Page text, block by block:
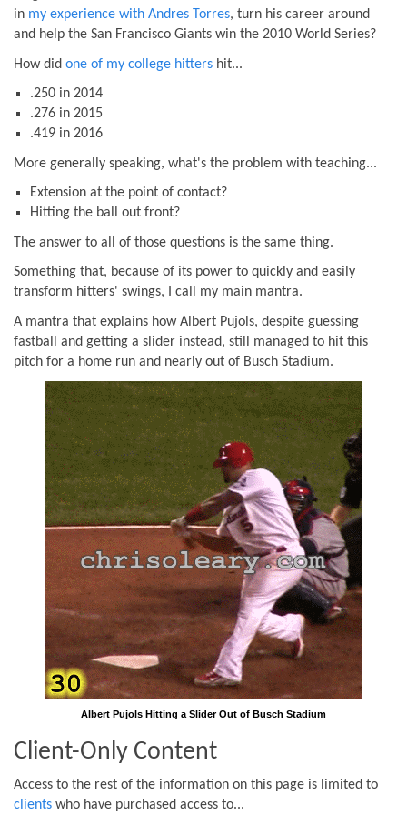
in my experience with Andres Torres, turn his career around
and help the San Francisco Giants win the 2010 World Series?
How did one of my college hitters hit...
.250 in 2014
.276 in 2015
.419 in 2016
More generally speaking, what's the problem with teaching...
Extension at the point of contact?
Hitting the ball out front?
The answer to all of those questions is the same thing.
Something that, because of its power to quickly and easily
transform hitters' swings, I call my main mantra.
A mantra that explains how Albert Pujols, despite guessing
fastball and getting a slider instead, still managed to hit this
pitch for a home run and nearly out of Busch Stadium.
Albert Pujols Hitting a Slider Out of Busch Stadium
Client-Only Content
Access to the rest of the information on this page is limited to
clients who have purchased access to...